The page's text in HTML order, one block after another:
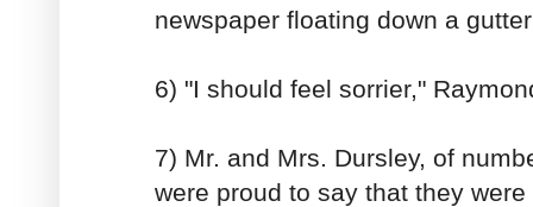
newspaper floating down a
6) "I should feel sorrier,"
7) Mr. and Mrs. Dursley, of
were proud to say that they